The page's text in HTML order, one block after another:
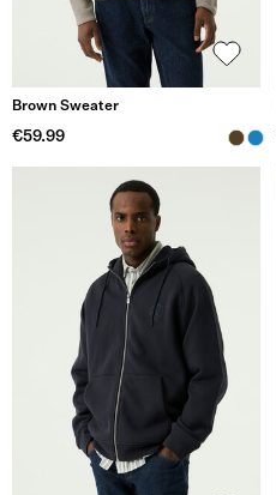
Brown Sweater
€59.99